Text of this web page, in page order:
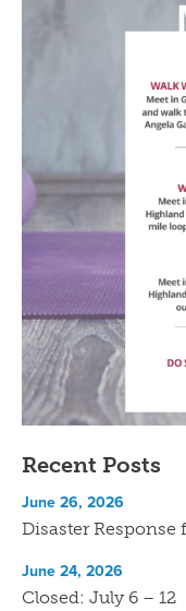
Recent Posts
Disaster Response
June 26, 2026
Closed: July 6 – 12
June 24, 2026